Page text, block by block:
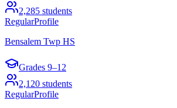
2,285 students
RegularProfile
Bensalem Twp HS
Grades 9–12
2,120 students
RegularProfile